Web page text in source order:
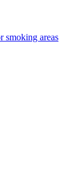
smoking areas